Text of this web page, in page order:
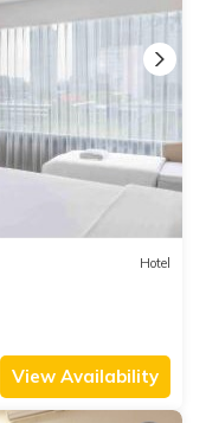
Hotel
View Availability